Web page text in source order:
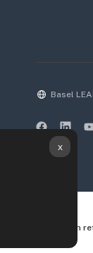
x
Basel
Ringkasan